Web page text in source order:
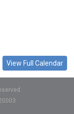
View Full Calendar